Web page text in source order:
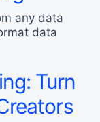
any data
data
Turn